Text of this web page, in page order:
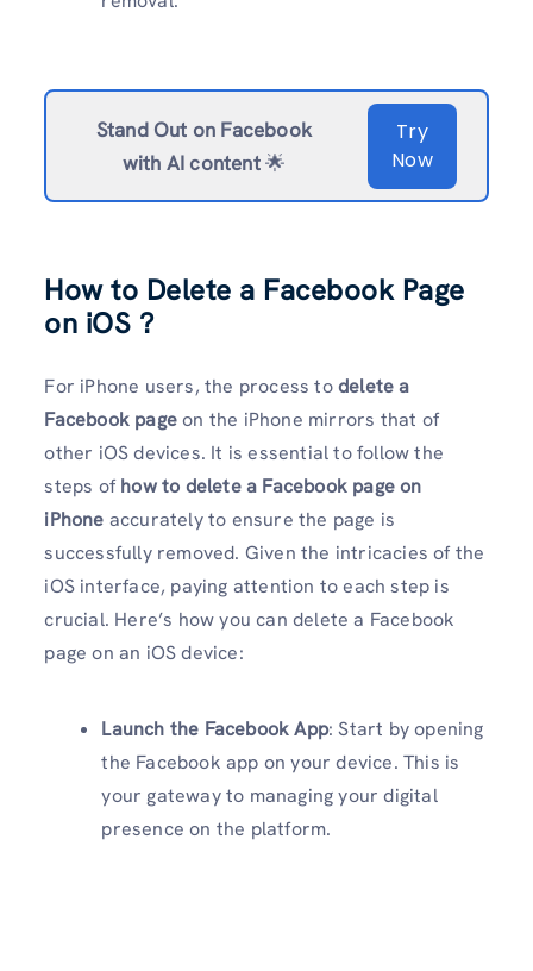
Stand Out on Facebook
with AI content🌟
Try
Now
How to Delete a Facebook Page
on iOS ?
For iPhone users, the process todelete a
Facebook pageon the iPhone mirrors that of
other iOS devices. It is essential to follow the
steps ofhow to delete a Facebook page on
iPhone accurately to ensure the page is
successfully removed. Given the intricacies of the
iOS interface, paying attention to each step is
crucial. Here’s how you can delete a Facebook
page on an iOS device:
Launch the Facebook App: Start by opening
the Facebook app on your device. This is
your gateway to managing your digital
presence on the platform.